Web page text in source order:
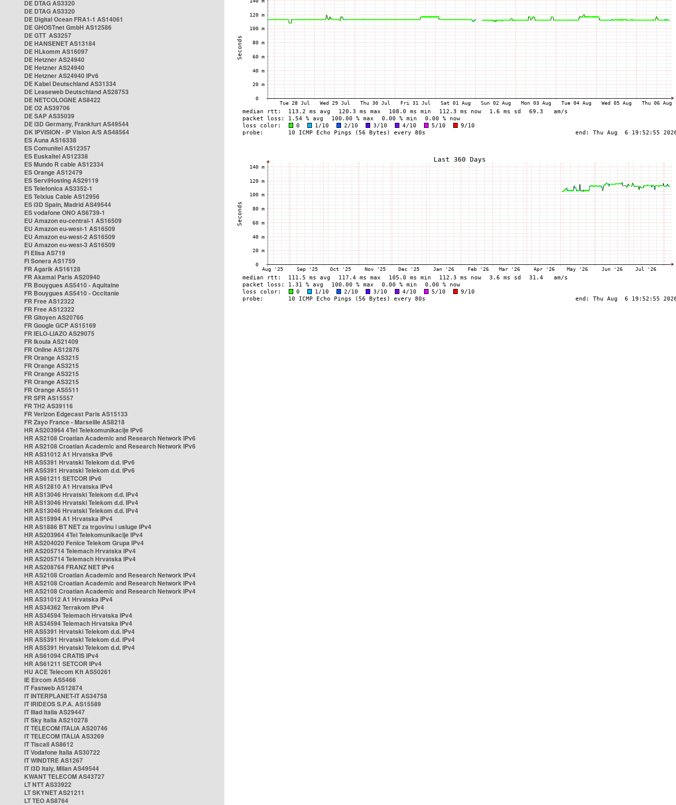
DE DTAG AS3320
DE DTAG AS3320
DE Digital Ocean FRA1-1 AS14061
DE GHOSTnet GmbH AS12586
DE GTT AS3257
DE HANSENET AS13184
DE HLkomm AS16097
DE Hetzner AS24940
DE Hetzner AS24940
DE Hetzner AS24940 IPv6
DE Kabel Deutschland AS31334
DE Leaseweb Deutschland AS28753
DE NETCOLOGNE AS8422
DE O2 AS39706
DE SAP AS35039
DE i3D Germany, Frankfurt AS49544
DK IPVISION - IP Vision A/S AS48564
ES Auna AS16338
ES Comunitel AS12357
ES Euskaltel AS12338
ES Mundo R cable AS12334
ES Orange AS12479
ES ServiHosting AS29119
ES Telefonica AS3352-1
ES Telxius Cable AS12956
ES i3D Spain, Madrid AS49544
ES vodafone ONO AS6739-1
EU Amazon eu-central-1 AS16509
EU Amazon eu-west-1 AS16509
EU Amazon eu-west-2 AS16509
EU Amazon eu-west-3 AS16509
FI Elisa AS719
FI Sonera AS1759
FR Agarik AS16128
FR Akamai Paris AS20940
FR Bouygues AS5410 - Aquitaine
FR Bouygues AS5410 - Occitanie
FR Free AS12322
FR Free AS12322
FR Gitoyen AS20766
FR Google GCP AS15169
FR IELO-LIAZO AS29075
FR Ikoula AS21409
FR Online AS12876
FR Orange AS3215
FR Orange AS3215
FR Orange AS3215
FR Orange AS3215
FR Orange AS5511
FR SFR AS15557
FR TH2 AS39116
FR Verizon Edgecast Paris AS15133
FR Zayo France - Marseille AS8218
HR AS203964 4Tel Telekomunikacije IPv6
HR AS2108 Croatian Academic and Research Network IPv6
HR AS2108 Croatian Academic and Research Network IPv6
HR AS31012 A1 Hrvatska IPv6
HR AS5391 Hrvatski Telekom d.d. IPv6
HR AS5391 Hrvatski Telekom d.d. IPv6
HR AS61211 SETCOR IPv6
HR AS12810 A1 Hrvatska IPv4
HR AS13046 Hrvatski Telekom d.d. IPv4
HR AS13046 Hrvatski Telekom d.d. IPv4
HR AS13046 Hrvatski Telekom d.d. IPv4
HR AS15994 A1 Hrvatska IPv4
HR AS1886 BT NET za trgovinu i usluge IPv4
HR AS203964 4Tel Telekomunikacije IPv4
HR AS204020 Fenice Telekom Grupa IPv4
HR AS205714 Telemach Hrvatska IPv4
HR AS205714 Telemach Hrvatska IPv4
HR AS208764 FRANZ NET IPv4
HR AS2108 Croatian Academic and Research Network IPv4
HR AS2108 Croatian Academic and Research Network IPv4
HR AS2108 Croatian Academic and Research Network IPv4
HR AS31012 A1 Hrvatska IPv4
HR AS34362 Terrakom IPv4
HR AS34594 Telemach Hrvatska IPv4
HR AS34594 Telemach Hrvatska IPv4
HR AS5391 Hrvatski Telekom d.d. IPv4
HR AS5391 Hrvatski Telekom d.d. IPv4
HR AS5391 Hrvatski Telekom d.d. IPv4
HR AS61094 CRATIS IPv4
HR AS61211 SETCOR IPv4
HU ACE Telecom Kft AS50261
IE Eircom AS5466
IT Fastweb AS12874
IT INTERPLANET-IT AS34758
IT IRIDEOS S.P.A. AS15589
IT Iliad Italia AS29447
IT Sky Italia AS210278
IT TELECOM ITALIA AS20746
IT TELECOM ITALIA AS3269
IT Tiscali AS8612
IT Vodafone Italia AS30722
IT WINDTRE AS1267
IT i3D Italy, Milan AS49544
KWANT TELECOM AS43727
LT NTT AS33922
LT SKYNET AS21211
LT TEO AS8764